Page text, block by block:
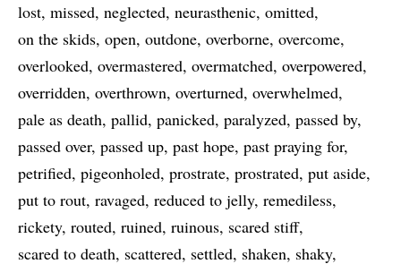
lost missed neglected neurasthenic omitted
on the skids open outdone overborne overcome
overlooked overmastered overmatched overpowered
overridden overthrown overturned overwhelmed
pale as death pallid panicked paralyzed passed by
passed over passed up past hope past praying for
petrified pigeonholed prostrate prostrated put aside
put to rout ravaged reduced to jelly remediless
rickety routed ruined ruinous scared stiff
scared to death scattered settled shaken shaky